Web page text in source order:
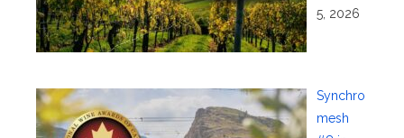
5, 2026
Synchro
mesh